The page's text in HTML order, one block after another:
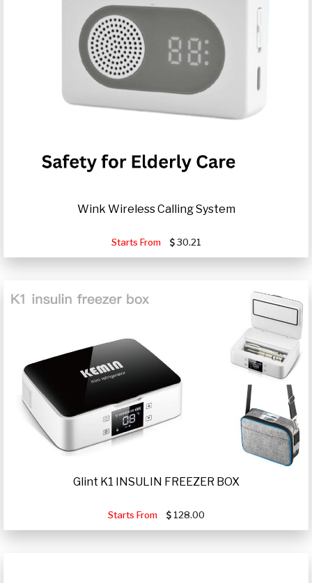
Wink Wireless Calling System
Starts From 30.21
Glint K1 INSULIN FREEZER BOX
Starts From 128.00